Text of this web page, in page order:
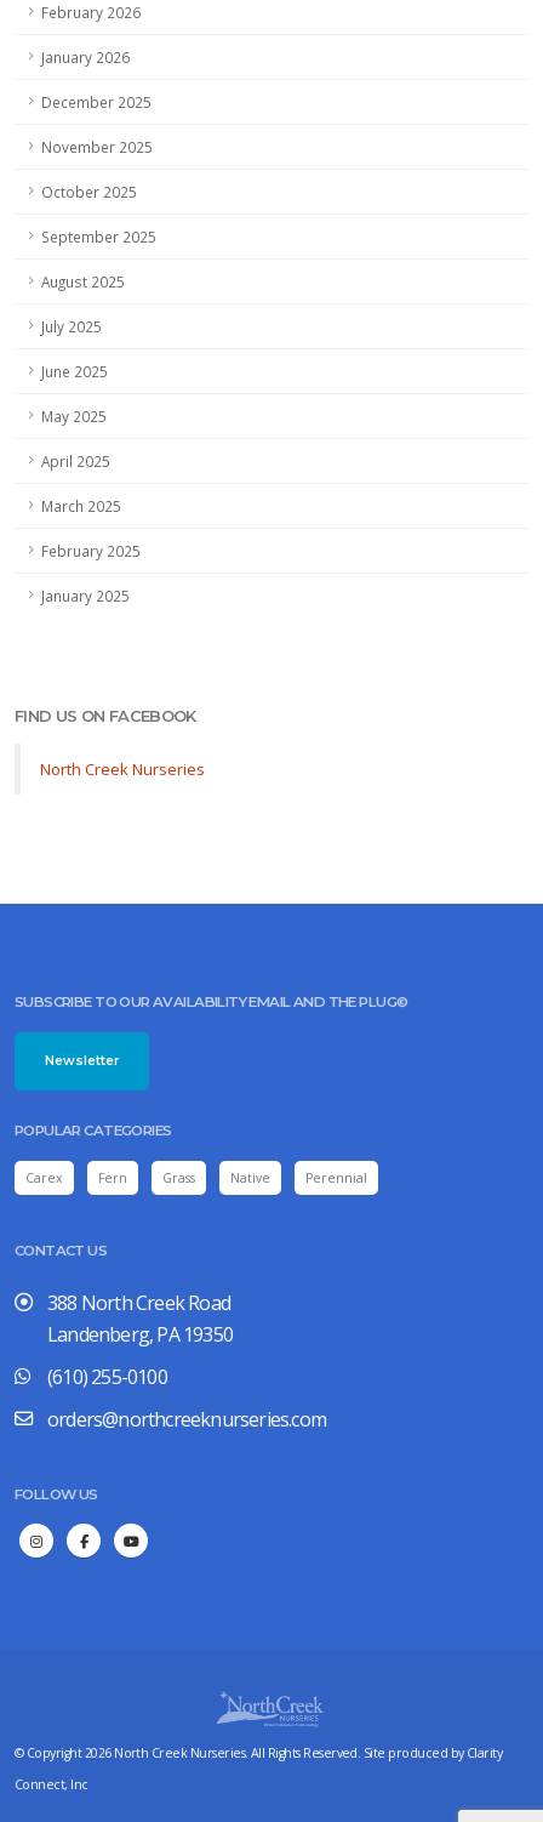
February 2026
January 2026
December 2025
November 2025
October 2025
September 2025
August 2025
July 2025
June 2025
May 2025
April 2025
March 2025
February 2025
January 2025
FIND US ON FACEBOOK
North Creek Nurseries
SUBSCRIBE TO OUR AVAILABILITY EMAIL AND THE PLUG©
Newsletter
POPULAR CATEGORIES
Carex Fern Grass Native Perennial
CONTACT US
388 North Creek Road
Landenberg, PA 19350
(610) 255-0100
orders@northcreeknurseries.com
FOLLOW US
© Copyright 2026 North Creek Nurseries. All Rights Reserved. Site produced by Clarity
Connect, Inc